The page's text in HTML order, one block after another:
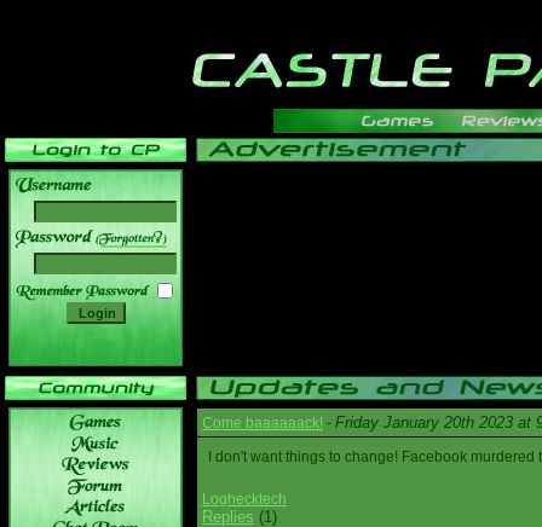
______
Come baaaaaack! - Friday January 20th 2023 at
I don't want things to change! Facebook
Loghecktech
Replies (1)